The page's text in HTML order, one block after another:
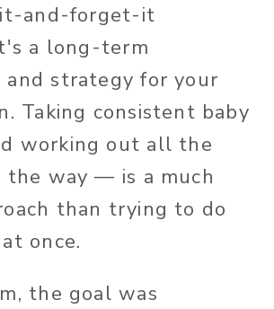
and-forget-it
a long-term
and strategy for your
Taking consistent baby
working out all the
the way — is a much
than trying to do
once.
the goal was